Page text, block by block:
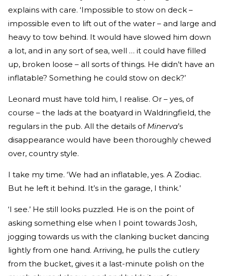
explains with care. ‘Impossible to stow on deck –
impossible even to lift out of the water – and large and
heavy to tow behind. It would have slowed him down
a lot, and in any sort of sea, well … it could have filled
up, broken loose – all sorts of things. He didn’t have an
inflatable? Something he could stow on deck?’
Leonard must have told him, I realise. Or – yes, of
course – the lads at the boatyard in Waldringfield, the
regulars in the pub. All the details of Minerva’s
disappearance would have been thoroughly chewed
over, country style.
I take my time. ‘We had an inflatable, yes. A Zodiac.
But he left it behind. It’s in the garage, I think.’
‘I see.’ He still looks puzzled. He is on the point of
asking something else when I point towards Josh,
jogging towards us with the clanking bucket dancing
lightly from one hand. Arriving, he pulls the cutlery
from the bucket, gives it a last-minute polish on the